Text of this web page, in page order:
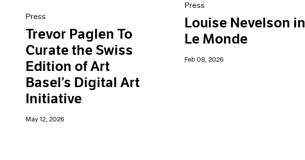
Press
Trevor Paglen To
Curate the Swiss
Edition of Art
Basel’s Digital Art
Initiative
May 12, 2026
Press
Louise Nevelson in
Le Monde
Feb 08, 2026